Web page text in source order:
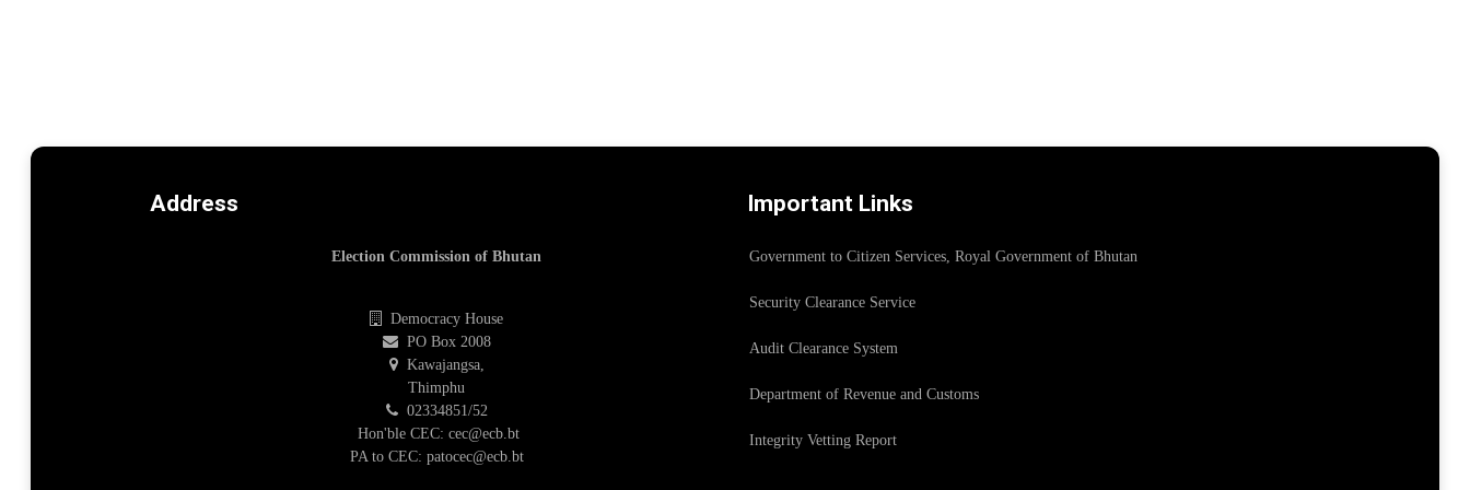
Address
Election Commission of Bhutan
Democracy House
PO Box 2008
Kawajangsa,
Thimphu
02334851/52
Hon'ble CEC: cec@ecb.bt
PA to CEC: patocec@ecb.bt
Important Links
Government to Citizen Services, Royal Government of Bhutan
Security Clearance Service
Audit Clearance System
Department of Revenue and Customs
Integrity Vetting Report